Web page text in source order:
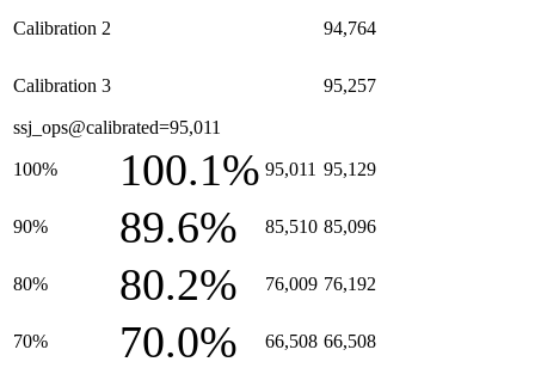
Calibration 2 94,764
Calibration 3 95,257
ssj_ops@calibrated=95,011
100% 100.1% 95,011 95,129
90% 89.6% 85,510 85,096
80% 80.2% 76,009 76,192
70% 70.0% 66,508 66,508